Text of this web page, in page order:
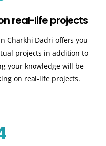
real-life projects
Charkhi Dadri offers you
projects in addition to
your knowledge will be
on real-life projects.